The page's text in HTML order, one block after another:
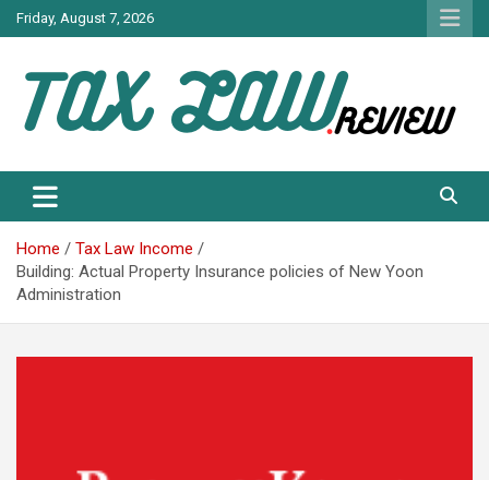
Skip
to
Friday, August 7, 2026
TAX LAW
Home
Tax Law Income
Building: Actual Property Insurance policies of New Yoon
Administration